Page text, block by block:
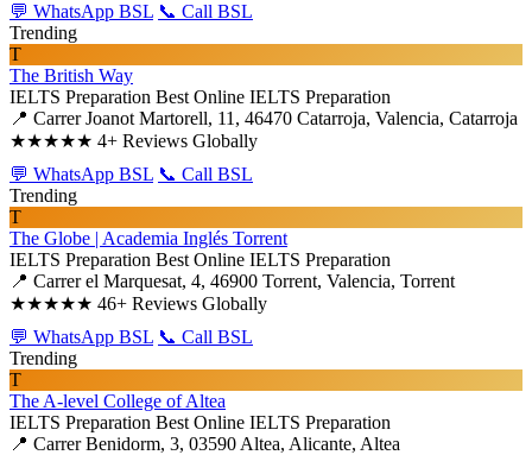
💬 WhatsApp BSL 📞 Call BSL
Trending
T
The British Way
IELTS Preparation Best Online IELTS Preparation
📍 Carrer Joanot Martorell, 11, 46470 Catarroja, Valencia, Catarroja
★★★★★ 4+ Reviews Globally
💬 WhatsApp BSL 📞 Call BSL
Trending
T
The Globe | Academia Inglés Torrent
IELTS Preparation Best Online IELTS Preparation
📍 Carrer el Marquesat, 4, 46900 Torrent, Valencia, Torrent
★★★★★ 46+ Reviews Globally
💬 WhatsApp BSL 📞 Call BSL
Trending
T
The A-level College of Altea
IELTS Preparation Best Online IELTS Preparation
📍 Carrer Benidorm, 3, 03590 Altea, Alicante, Altea